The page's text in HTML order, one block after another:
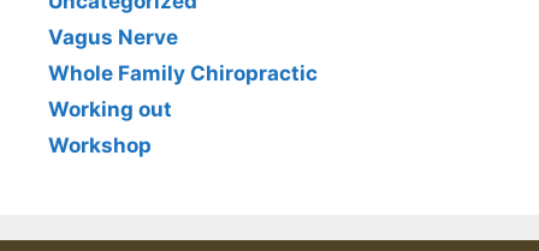
Vagus Nerve
Whole Family Chiropractic
Working out
Workshop